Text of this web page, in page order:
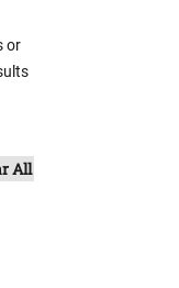
or
All